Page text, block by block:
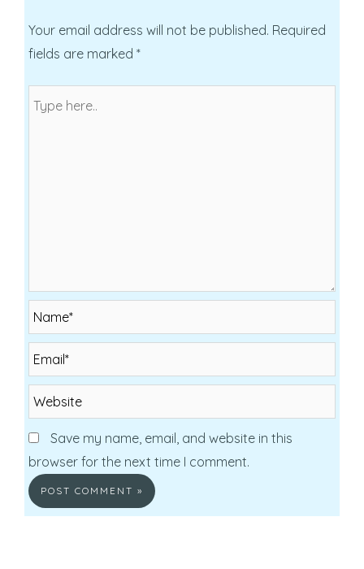
Your email address will not be published. Required
fields are marked *
Name*
Email*
Website
Save my name, email, and website in this
browser for the next time I comment.